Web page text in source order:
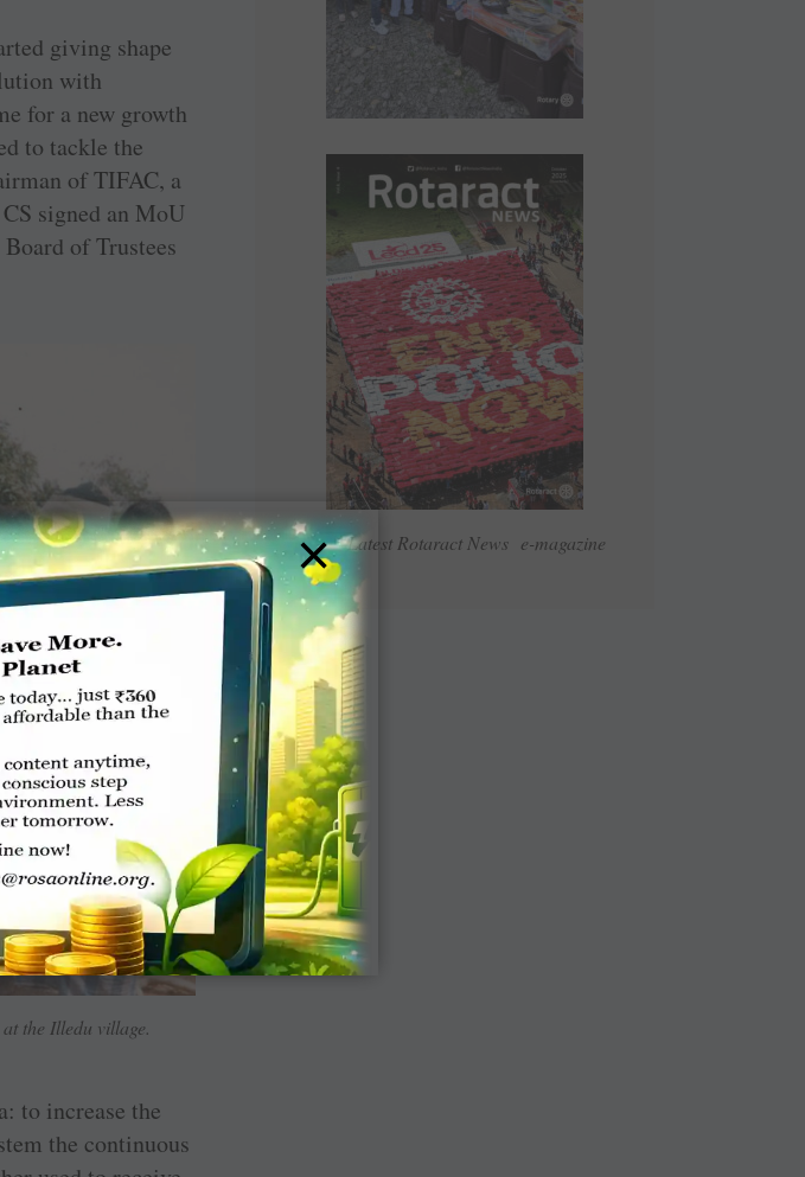
Read Latest Rotaract News e-magazine
giving shape
with
for a new growth
to tackle the
of TIFAC, a
signed an MoU
of Trustees
the Illedu village.
to increase the
the continuous
×